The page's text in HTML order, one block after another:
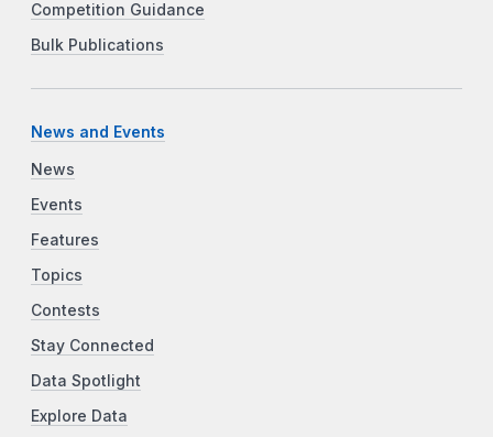
Competition Guidance
Bulk Publications
News and Events
News
Events
Features
Topics
Contests
Stay Connected
Data Spotlight
Explore Data